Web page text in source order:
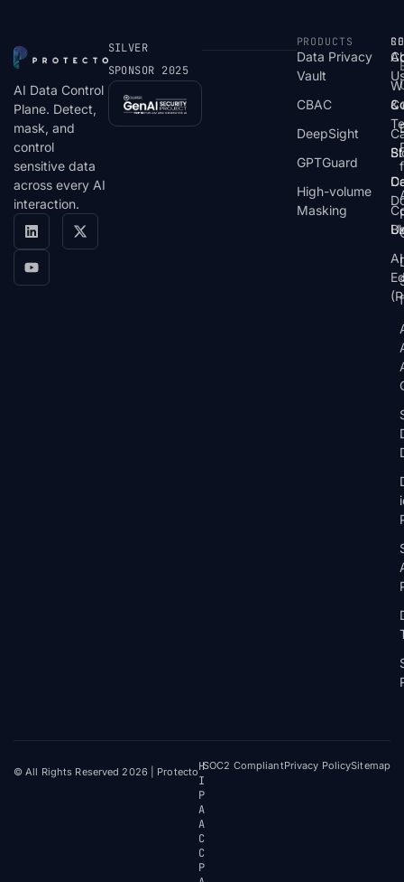
AI Data Control
Plane. Detect,
mask, and
control
sensitive data
across every AI
interaction.
SILVER
SPONSOR 2025
PRODUCTS
Data Privacy
Vault
CBAC
DeepSight
GPTGuard
High-volume
Masking
&
© All Rights Reserved 2026 | ProtectoH
I
P
A
A
C
C
P
SOC2 CompliantPrivacy PolicySitemap